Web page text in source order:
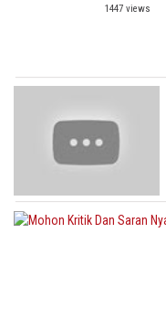
1447 views